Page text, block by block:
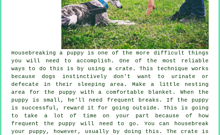
Housebreaking a puppy is one of the more difficult things
you will need to accomplish. One of the most reliable
ways to do this is by using a crate. This technique works
because dogs instinctively don't want to urinate or
defecate in their sleeping area. Make a little nesting
area for the puppy with a comfortable blanket. When the
puppy is small, he'll need frequent breaks. If the puppy
is successful, reward it for going outside. This is going
to take a lot of time on your part because of how
frequent the puppy will need to go. You can housebreak
your puppy, however, usually by doing this. The crate is